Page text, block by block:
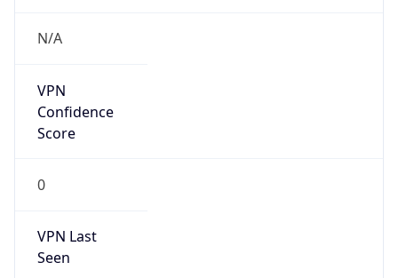
N/A
VPN
Confidence
Score
0
VPN Last
Seen